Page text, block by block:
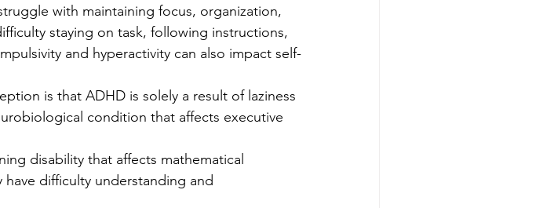
with maintaining focus, organization,
staying on task, following instructions,
and hyperactivity can also impact self-
is that ADHD is solely a result of laziness
condition that affects executive
disability that affects mathematical
have difficulty understanding and